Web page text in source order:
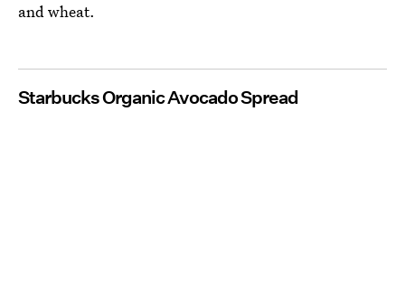
and wheat.
Starbucks Organic Avocado Spread